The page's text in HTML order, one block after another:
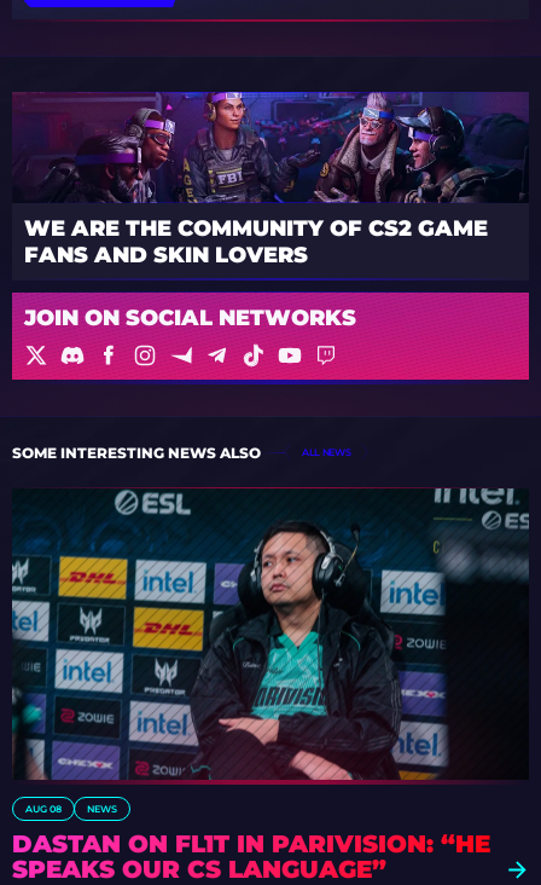
WE ARE THE COMMUNITY OF CS2 GAME
FANS AND SKIN LOVERS
JOIN ON SOCIAL NETWORKS
SOME INTERESTING NEWS ALSO ALL NEWS
AUG 08 NEWS
DASTAN ON FL1T IN PARIVISION: “HE
SPEAKS OUR CS LANGUAGE”